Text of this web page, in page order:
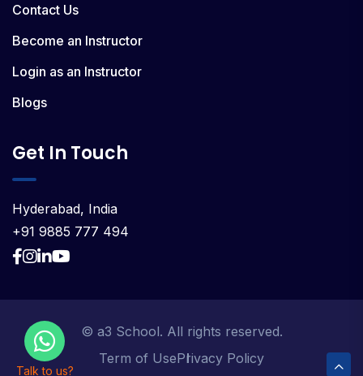
Contact Us
Become an Instructor
Login as an Instructor
Blogs
Get In Touch
Hyderabad, India
+91 9885 777 494
© a3 School. All rights reserved.
Term of UsePrivacy Policy
Talk to us?